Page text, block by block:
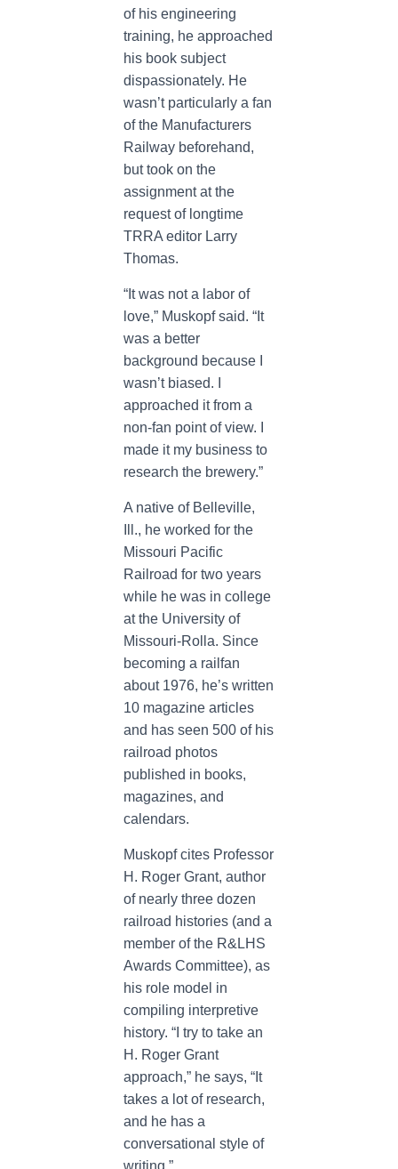
of his engineering
training, he approached
his book subject
dispassionately. He
wasn’t particularly a fan
of the Manufacturers
Railway beforehand,
but took on the
assignment at the
request of longtime
TRRA editor Larry
Thomas.
“It was not a labor of
love,” Muskopf said. “It
was a better
background because I
wasn’t biased. I
approached it from a
non-fan point of view. I
made it my business to
research the brewery.”
A native of Belleville,
Ill., he worked for the
Missouri Pacific
Railroad for two years
while he was in college
at the University of
Missouri-Rolla. Since
becoming a railfan
about 1976, he’s written
10 magazine articles
and has seen 500 of his
railroad photos
published in books,
magazines, and
calendars.
Muskopf cites Professor
H. Roger Grant, author
of nearly three dozen
railroad histories (and a
member of the R&LHS
Awards Committee), as
his role model in
compiling interpretive
history. “I try to take an
H. Roger Grant
approach,” he says, “It
takes a lot of research,
and he has a
conversational style of
writing.”